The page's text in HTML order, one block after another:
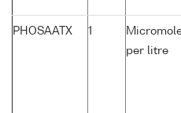
PHOSAATX 1
per litre